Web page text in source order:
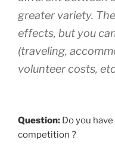
greater variety.
effects, but you
(traveling,
volunteer costs,
Question: Do you
competition ?